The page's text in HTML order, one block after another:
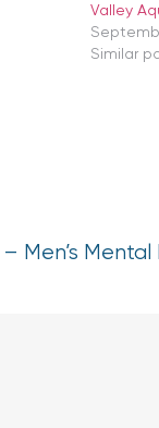
Valley
Similar
Men’s